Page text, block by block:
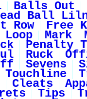
Balls Out
Ball
Row Free
Loop Mark
Penalty
Ruck
Sevens
Touchline
Cleats
Tips